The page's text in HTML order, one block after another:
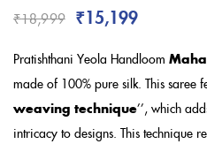
based on
customer
₹18,999 ₹15,199
Pratishthani Yeola Handloom
made of 100% pure silk. This saree
weaving technique’’, which
intricacy to designs. This technique